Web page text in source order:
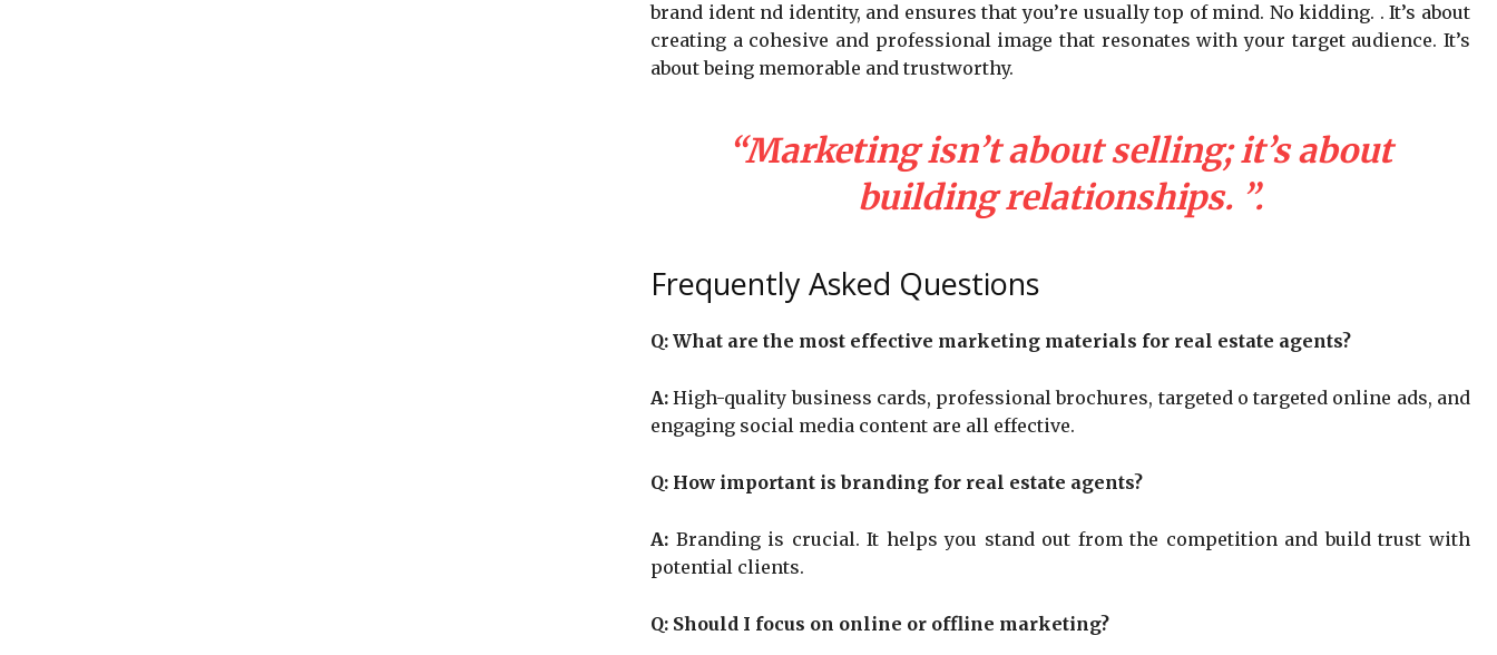
brand ident nd identity, and ensures that you’re usually top of mind. No kidding. . It’s about
creating a cohesive and professional image that resonates with your target audience. It’s
about being memorable and trustworthy.
“Marketing isn’t about selling; it’s about
building relationships. ”.
Frequently Asked Questions
Q: What are the most effective marketing materials for real estate agents?
A: High-quality business cards, professional brochures, targeted o targeted online ads, and
engaging social media content are all effective.
Q: How important is branding for real estate agents?
A: Branding is crucial. It helps you stand out from the competition and build trust with
potential clients.
Q: Should I focus on online or offline marketing?